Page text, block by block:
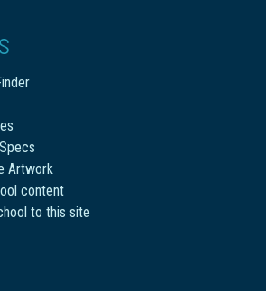
Artwork
content
to this site